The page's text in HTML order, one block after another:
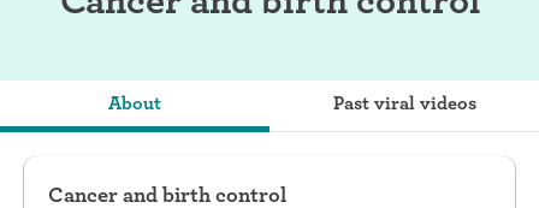
About Past viral videos
Cancer and birth control